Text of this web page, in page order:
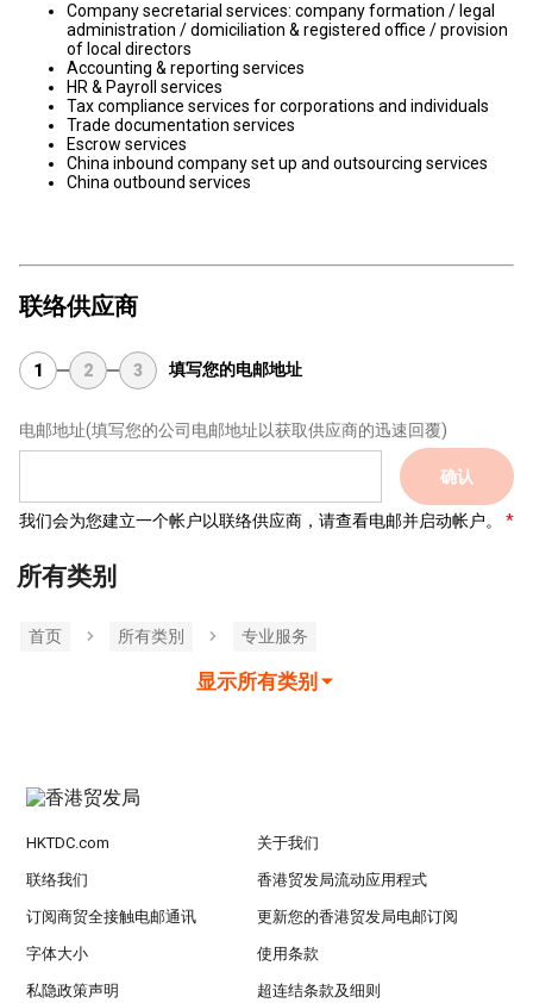
Company secretarial services: company formation / legal
administration / domiciliation & registered office / provision
of local directors
Accounting & reporting services
HR & Payroll services
Tax compliance services for corporations and individuals
Trade documentation services
Escrow services
China inbound company set up and outsourcing services
China outbound services
联络供应商
1 2 3 填写您的电邮地址
电邮地址(填写您的公司电邮地址以获取供应商的迅速回覆)
确认
我们会为您建立一个帐户以联络供应商，请查看电邮并启动帐户。
所有类别
首页 所有类別 专业服务
显示所有类别
HKTDC.com 关于我们
联络我们 香港贸发局流动应用程式
订阅商贸全接触电邮通讯 更新您的香港贸发局电邮订阅
字体大小 使用条款
私隐政策声明 超连结条款及细则